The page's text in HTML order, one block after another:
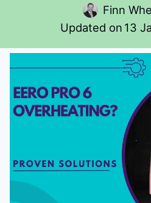
Finn
Updated on 13